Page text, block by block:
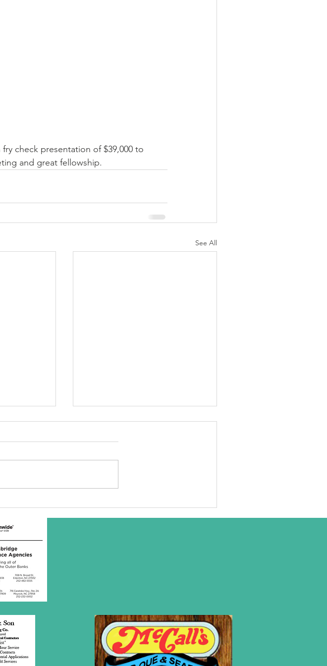
check presentation of $39,000 to
and great fellowship.
See All
What we are
really about!